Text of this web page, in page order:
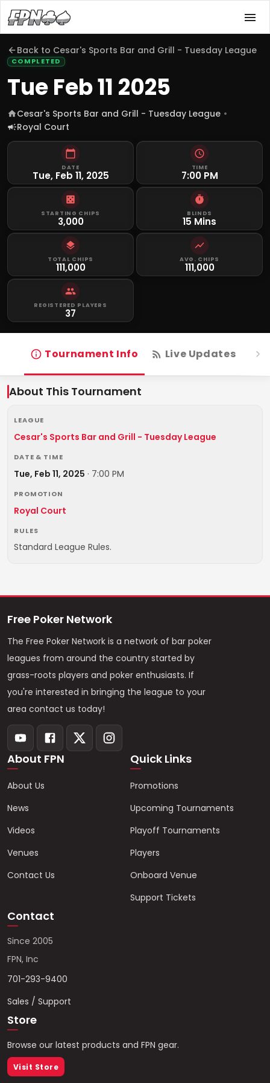
Back to Cesar's Sports Bar and Grill - Tuesday League
COMPLETED
Tue Feb 11 2025
Cesar's Sports Bar and Grill - Tuesday League
Royal Court
DATE
Tue, Feb 11, 2025
TIME
7:00 PM
STARTING CHIPS
3,000
BLINDS
15 Mins
TOTAL CHIPS
111,000
AVG. CHIPS
111,000
REGISTERED PLAYERS
37
Tournament Info Live Updates
About This Tournament
LEAGUE
Cesar's Sports Bar and Grill - Tuesday League
DATE & TIME
Tue, Feb 11, 2025 · 7:00 PM
PROMOTION
Royal Court
RULES
Standard League Rules.
Free Poker Network
The Free Poker Network is a network of bar poker
leagues from around the country started by
grass-roots players and poker enthusiasts. If
you're interested in bringing the league to your
area contact us today!
About FPN
About Us
News
Videos
Venues
Contact Us
Quick Links
Promotions
Upcoming Tournaments
Playoff Tournaments
Players
Onboard Venue
Support Tickets
Contact
Since 2005
FPN, Inc
701-293-9400
Sales / Support
Store
Browse our latest products and FPN gear.
Visit Store